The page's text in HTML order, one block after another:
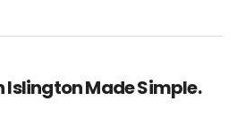
Islington Made Simple.